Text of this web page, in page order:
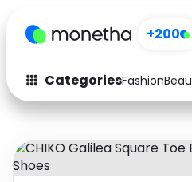
+200
CategoriesFashion
Fashion
Auto